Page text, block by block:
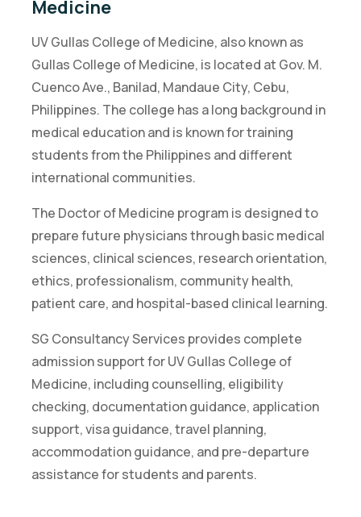
Medicine
UV Gullas College of Medicine, also known as
Gullas College of Medicine, is located at Gov. M.
Cuenco Ave., Banilad, Mandaue City, Cebu,
Philippines. The college has a long background in
medical education and is known for training
students from the Philippines and different
international communities.
The Doctor of Medicine program is designed to
prepare future physicians through basic medical
sciences, clinical sciences, research orientation,
ethics, professionalism, community health,
patient care, and hospital-based clinical learning.
SG Consultancy Services provides complete
admission support for UV Gullas College of
Medicine, including counselling, eligibility
checking, documentation guidance, application
support, visa guidance, travel planning,
accommodation guidance, and pre-departure
assistance for students and parents.